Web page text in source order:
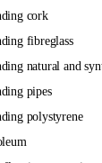
cork
fibreglass
natural and
pipes
polystyrene